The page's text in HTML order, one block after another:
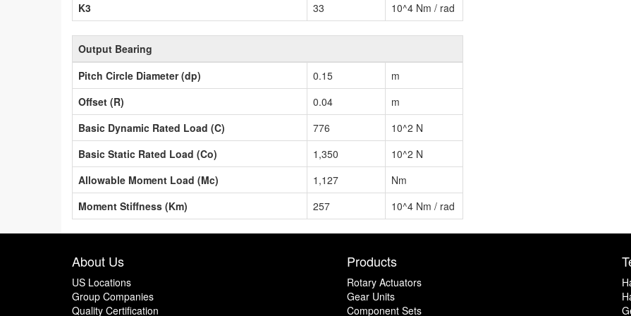
K3
33 10^4 Nm / rad
Output Bearing
Pitch Circle Diameter (dp)
0.15
m
Offset (R)
0.04
m
Basic Dynamic Rated Load (C)
776
10^2 N
Basic Static Rated Load (Co)
1,350
10^2 N
Allowable Moment Load (Mc)
1,127
Nm
Moment Stiffness (Km)
257 10^4 Nm / rad
About Us
US Locations
Group Companies
Quality Certification
Products
Rotary Actuators
Gear Units
Component Sets